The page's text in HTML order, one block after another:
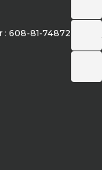
: 608-81-74872